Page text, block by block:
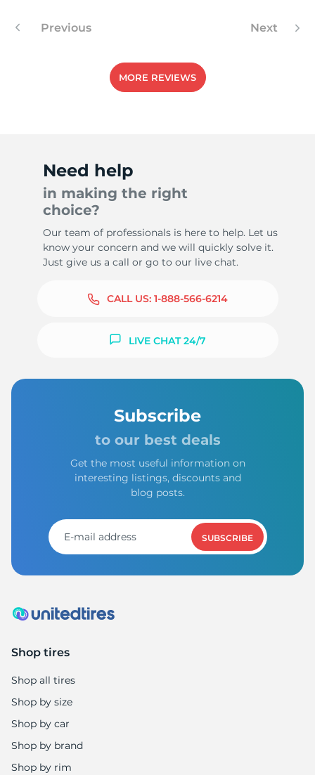
X
Previous Next
MORE REVIEWS
Need help
in making the right
choice?
Our team of professionals is here to help. Let us
know your concern and we will quickly solve it.
Just give us a call or go to our live chat.
CALL US: 1-888-566-6214
LIVE CHAT 24/7
Subscribe
to our best deals
Get the most useful information on
interesting listings, discounts and
blog posts.
SUBSCRIBE
Shop tires
Shop all tires
Shop by size
Shop by car
Shop by brand
Shop by rim